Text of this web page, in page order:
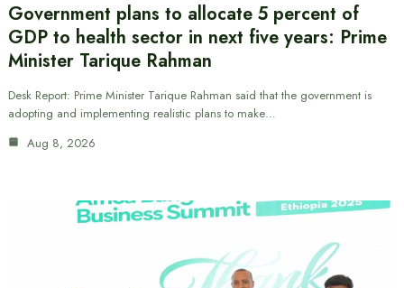
Government plans to allocate 5 percent of
GDP to health sector in next five years: Prime
Minister Tarique Rahman
Desk Report: Prime Minister Tarique Rahman said that the government is
adopting and implementing realistic plans to make…
Aug 8, 2026